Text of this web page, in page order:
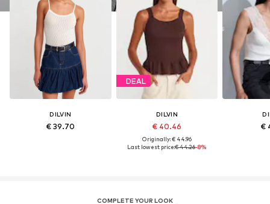
DILVIN
€ 39.70
DEAL
DILVIN
€ 40.46
Originally: € 44.96
Last lowest price:€ 44.26-8%
€
COMPLETE YOUR LOOK